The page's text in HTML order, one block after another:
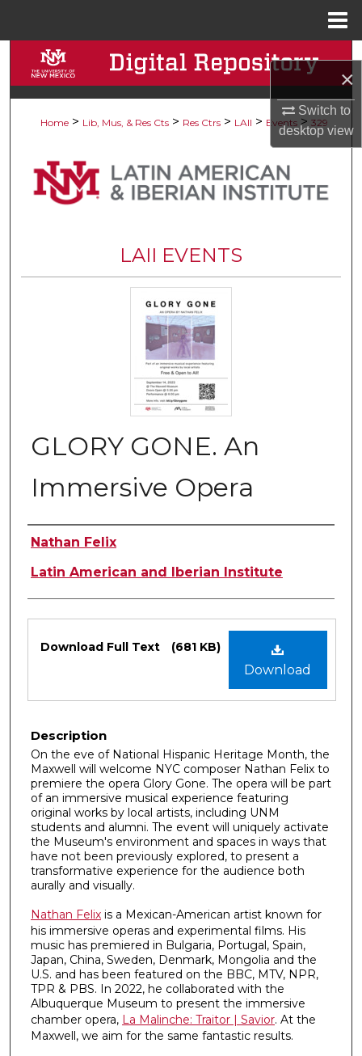
×
Switch to
desktopview
Search
Browse Collections
About
Home > Lib, Mus, & Res Cts > Res Ctrs > LAII > Events > 329
LAII EVENTS
GLORY GONE. An
Immersive Opera
Authors
Nathan Felix
Latin American and Iberian Institute
Download
Download Full Text (681 KB)
Description
On the eve of National Hispanic Heritage Month, the
Maxwell will welcome NYC composer Nathan Felix to
premiere the opera Glory Gone. The opera will be part
of an immersive musical experience featuring
original works by local artists, including UNM
students and alumni. The event will uniquely activate
the Museum's environment and spaces in ways that
have not been previously explored, to present a
transformative experience for the audience both
aurally and visually.
Nathan Felix is a Mexican-American artist known for
his immersive operas and experimental films. His
music has premiered in Bulgaria, Portugal, Spain,
Japan, China, Sweden, Denmark, Mongolia and the
U.S. and has been featured on the BBC, MTV, NPR,
TPR & PBS. In 2022, he collaborated with the
Albuquerque Museum to present the immersive
chamber opera, La Malinche: Traitor | Savior. At the
Maxwell, we aim for the same fantastic results.